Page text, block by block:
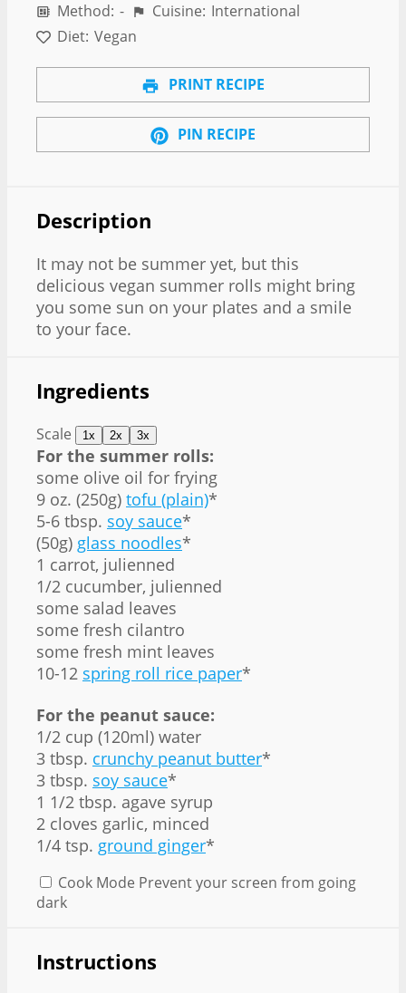
Method: - Cuisine: International
Diet: Vegan
PRINT RECIPE
PIN RECIPE
Description
It may not be summer yet, but this
delicious vegan summer rolls might bring
you some sun on your plates and a smile
to your face.
Ingredients
Scale 1x 2x 3x
For the summer rolls:
some olive oil for frying
9 oz. (250g) tofu (plain)*
5-6 tbsp. soy sauce*
(50g) glass noodles*
1 carrot, julienned
1/2 cucumber, julienned
some salad leaves
some fresh cilantro
some fresh mint leaves
10-12 spring roll rice paper*
For the peanut sauce:
1/2 cup (120ml) water
3 tbsp. crunchy peanut butter*
3 tbsp. soy sauce*
1 1/2 tbsp. agave syrup
2 cloves garlic, minced
1/4 tsp. ground ginger*
Cook Mode Prevent your screen from going
dark
Instructions